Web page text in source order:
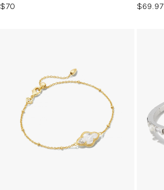
$70
$69.97